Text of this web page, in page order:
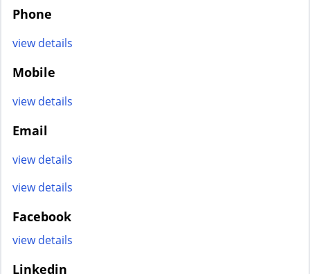
Phone
view details
Mobile
view details
Email
view details
view details
Facebook
view details
Linkedin